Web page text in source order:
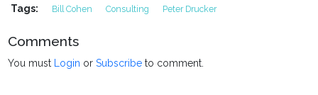
Tags: Bill Cohen Consulting Peter Drucker
Comments
You must Login orSubscribe to comment.